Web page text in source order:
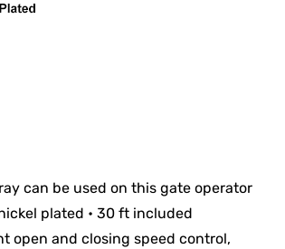
can be used on this gate operator
plated • 30 ft included
open and closing speed control,